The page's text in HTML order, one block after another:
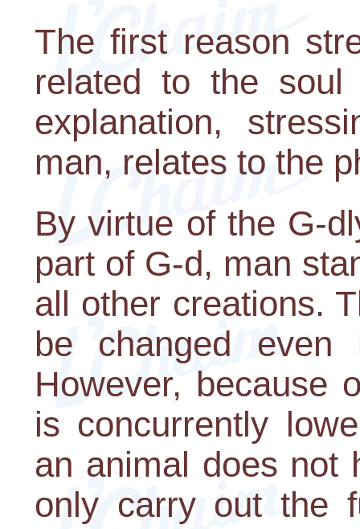
The first reason
related to the soul
explanation,
man, relates to the
By virtue of the G-
part of G-d, man
all other creations.
be changed
However, because
is concurrently
an animal does not
only carry out the